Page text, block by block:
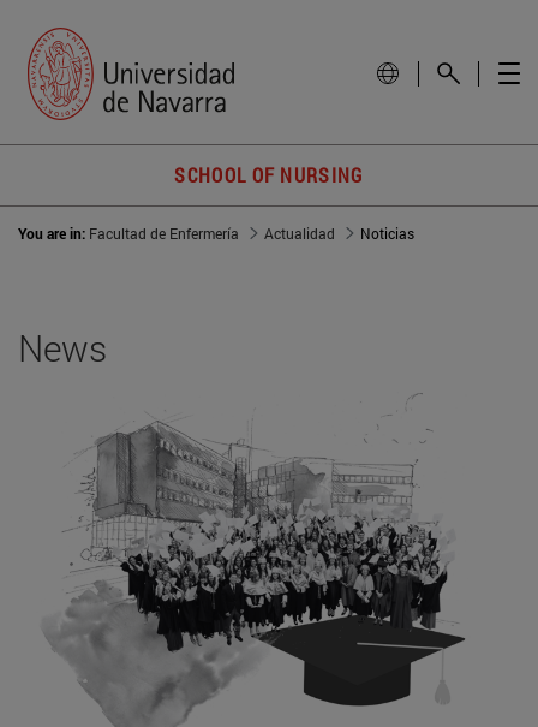
SCHOOL OF NURSING
You are in: Facultad de Enfermería Actualidad Noticias
News